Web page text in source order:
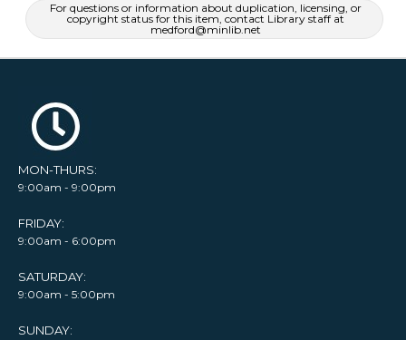
For questions or information about duplication, licensing, or
copyright status for this item, contact Library staff at
medford@minlib.net
MON-THURS:
9:00am - 9:00pm
FRIDAY:
9:00am - 6:00pm
SATURDAY:
9:00am - 5:00pm
SUNDAY: